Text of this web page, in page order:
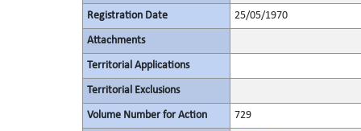
Registration Date 25/05/1970
Attachments
Territorial Applications
Territorial Exclusions
Volume Number for Action 729